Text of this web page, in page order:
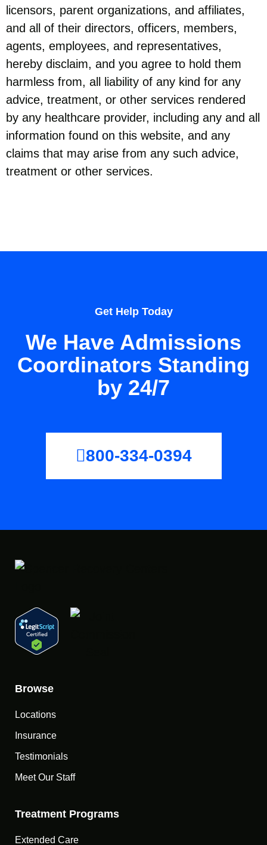
licensors, parent organizations, and affiliates,
and all of their directors, officers, members,
agents, employees, and representatives,
hereby disclaim, and you agree to hold them
harmless from, all liability of any kind for any
advice, treatment, or other services rendered
by any healthcare provider, including any and all
information found on this website, and any
claims that may arise from any such advice,
treatment or other services.
Get Help Today
We Have Admissions
Coordinators Standing
by 24/7
800-334-0394
Browse
Locations
Insurance
Testimonials
Meet Our Staff
Treatment Programs
Extended Care